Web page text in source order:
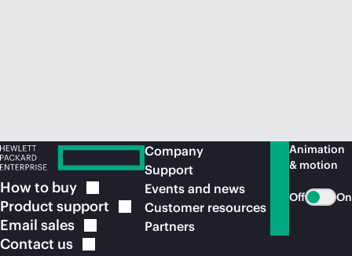
How to buy
Product support
Email sales
Contact us
Company
Support
Events and news
Customer resources
Partners
Animation
& motion
Off On